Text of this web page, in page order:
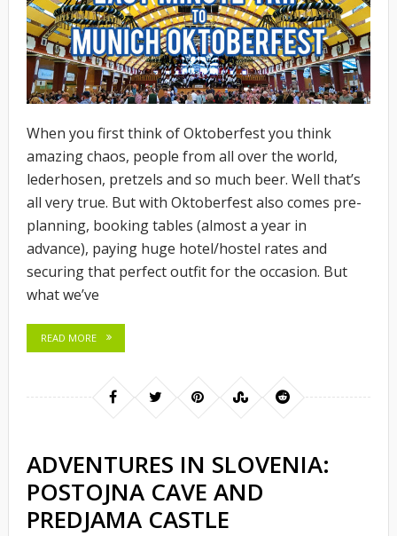
When you first think of Oktoberfest you think
amazing chaos, people from all over the world,
lederhosen, pretzels and so much beer. Well that’s
all very true. But with Oktoberfest also comes pre-
planning, booking tables (almost a year in
advance), paying huge hotel/hostel rates and
securing that perfect outfit for the occasion. But
what we’ve
READ MORE
ADVENTURES IN SLOVENIA:
POSTOJNA CAVE AND
PREDJAMA CASTLE